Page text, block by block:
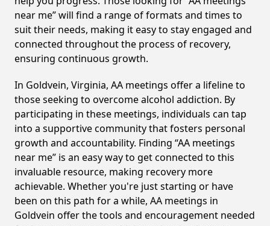
near me” will find a range of formats and times to
suit their needs, making it easy to stay engaged and
connected throughout the process of recovery,
ensuring continuous growth.
In Goldvein, Virginia, AA meetings offer a lifeline to
those seeking to overcome alcohol addiction. By
participating in these meetings, individuals can tap
into a supportive community that fosters personal
growth and accountability. Finding “AA meetings
near me” is an easy way to get connected to this
invaluable resource, making recovery more
achievable. Whether you're just starting or have
been on this path for a while, AA meetings in
Goldvein offer the tools and encouragement needed